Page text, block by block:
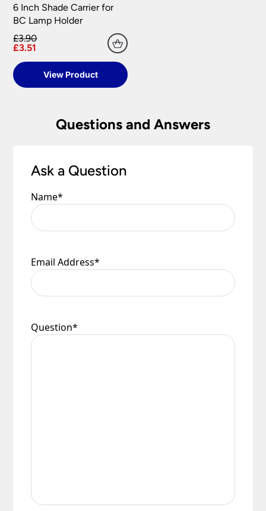
6 Inch Shade Carrier for
BC Lamp Holder
£3.90
£3.51
View Product
Questions and Answers
Ask a Question
Name*
Email Address*
Question*